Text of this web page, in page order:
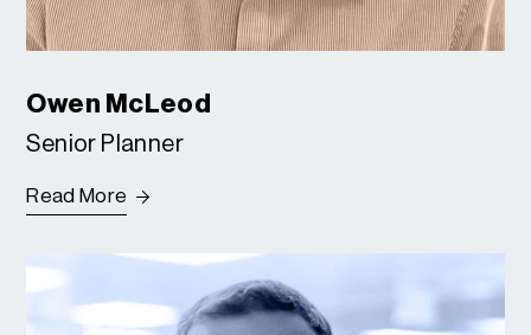
Owen McLeod
Senior Planner
Read More